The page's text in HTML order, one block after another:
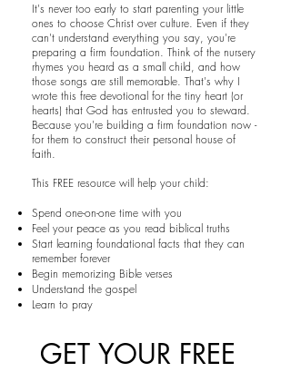
It's never too early to start parenting your little
ones to choose Christ over culture. Even if they
can't understand everything you say, you're
preparing a firm foundation. Think of the nursery
rhymes you heard as a small child, and how
those songs are still memorable. That's why I
wrote this free devotional for the tiny heart (or
hearts) that God has entrusted you to steward.
Because you're building a firm foundation now -
for them to construct their personal house of
faith.
This FREE resource will help your child:
Spend one-on-one time with you
Feel your peace as you read biblical truths
Start learning foundational facts that they can
remember forever
Begin memorizing Bible verses
Understand the gospel
Learn to pray
GET YOUR FREE